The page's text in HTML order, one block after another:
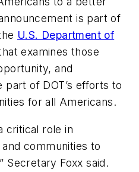
is part of
U.S. Department of
examines those
and
part of DOT’s efforts to
for all Americans.
critical role in
communities to
Secretary Foxx said.